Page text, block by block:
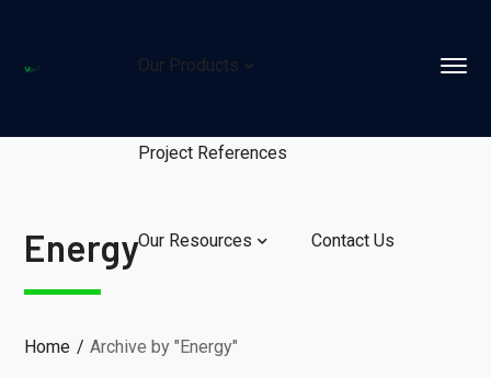
Our Products
Project References
Our Resources Contact Us
Energy
Home Archive by "Energy"